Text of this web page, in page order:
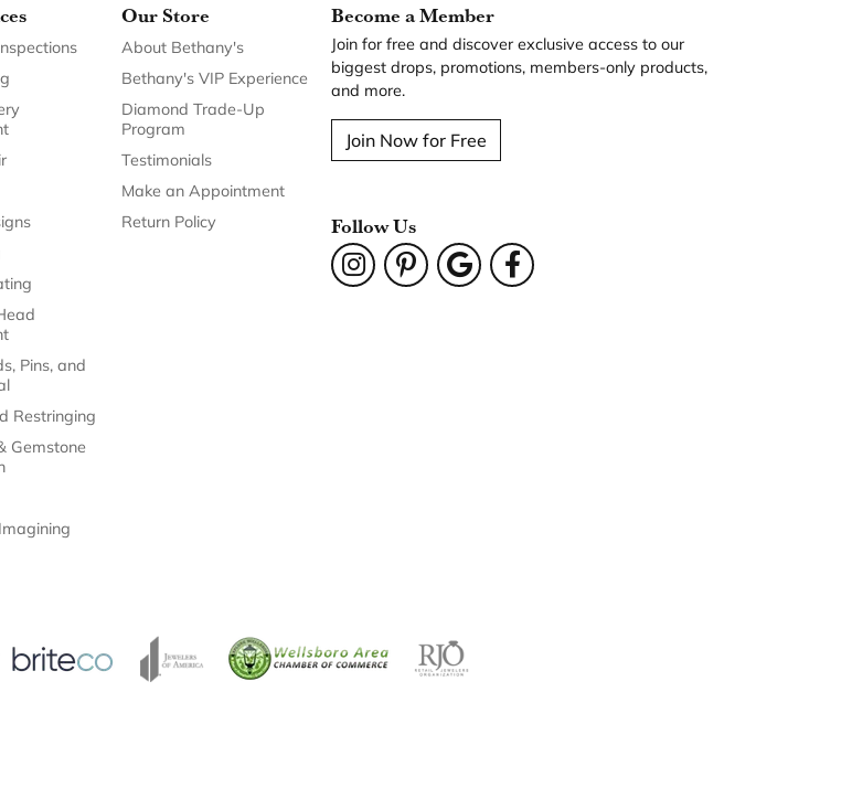
Pins, and
Restringing
Gemstone
Our Store
About Bethany's
Bethany's VIP Experience
Diamond Trade-Up
Program
Testimonials
Make an Appointment
Return Policy
Become a Member
Join for free and discover exclusive access to our
biggest drops, promotions, members-only products,
and more.
Join Now for Free
Follow Us